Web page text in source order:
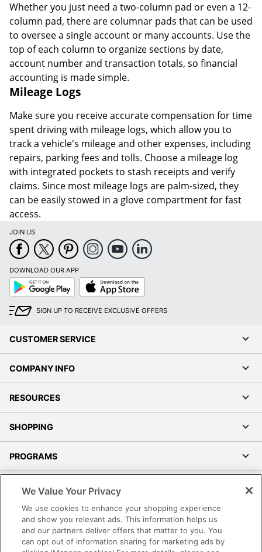
Whether you just need a two-column pad or even a 12-
column pad, there are columnar pads that can be used
to oversee a single account or many accounts. Use the
top of each column to organize sections by date,
account number and transaction totals, so financial
accounting is made simple.
Mileage Logs
Make sure you receive accurate compensation for time
spent driving with mileage logs, which allow you to
track a vehicle's mileage and other expenses, including
repairs, parking fees and tolls. Choose a mileage log
with integrated pockets to stash receipts and verify
claims. Since most mileage logs are palm-sized, they
can be easily stowed in a glove compartment for fast
access.
JOIN US
DOWNLOAD OUR APP
Google
Play
App
Store
SIGN UP TO RECEIVE EXCLUSIVE OFFERS
CUSTOMER SERVICE
COMPANY INFO
RESOURCES
SHOPPING
PROGRAMS
Accessibility
Office Depot Tracking Tools
Grand & Toy Canada
We Value Your Privacy
We use cookies to enhance your shopping experience
and show you relevant ads. This information helps us
and our partners deliver offers that matter to you. You
can opt out of information sharing for marketing ads by